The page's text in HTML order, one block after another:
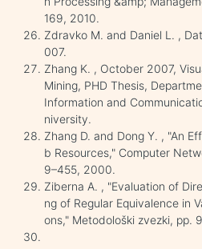
169, 2010.
Zdravko M. and Daniel L. ,
007.
Zhang K. , October 2007,
Mining, PHD Thesis,
Information and
niversity.
Zhang D. and Dong Y. , "An
b Resources," Computer
9–455, 2000.
Ziberna A. , "Evaluation of
ng of Regular Equivalence in
ons," Metodološki zvezki, pp.